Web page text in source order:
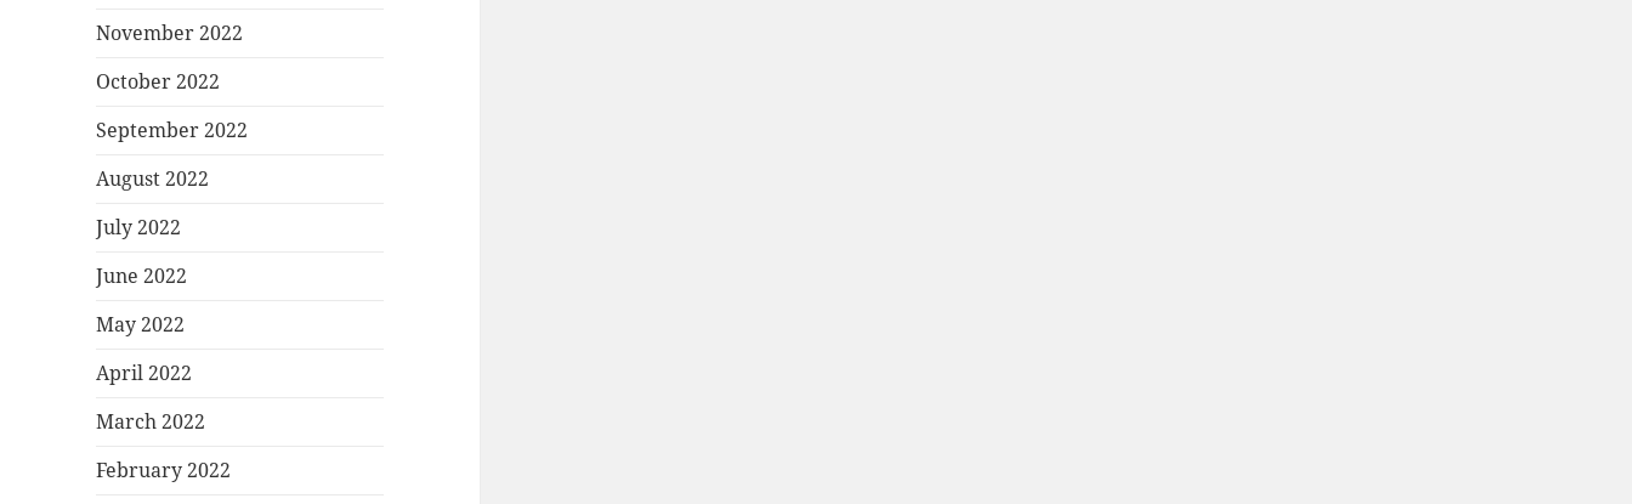
November 2022
October 2022
September 2022
August 2022
July 2022
June 2022
May 2022
April 2022
March 2022
February 2022